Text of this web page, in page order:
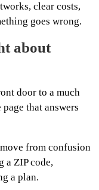
clear costs,
goes wrong.
about
door to a much
that answers
from confusion
a ZIP code,
a plan.